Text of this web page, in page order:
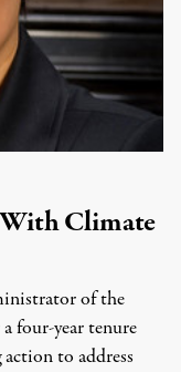
Climate
of the
four-year tenure
to address